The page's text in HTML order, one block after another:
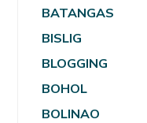
BATANGAS
BISLIG
BLOGGING
BOHOL
BOLINAO